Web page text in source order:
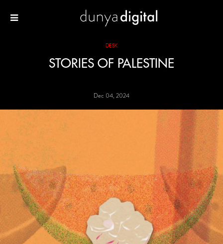
DESK
STORIES OF PALESTINE
Dec 04, 2024